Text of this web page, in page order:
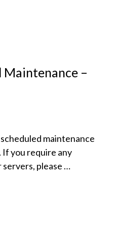
Maintenance –
maintenance
If you require any
servers, please …